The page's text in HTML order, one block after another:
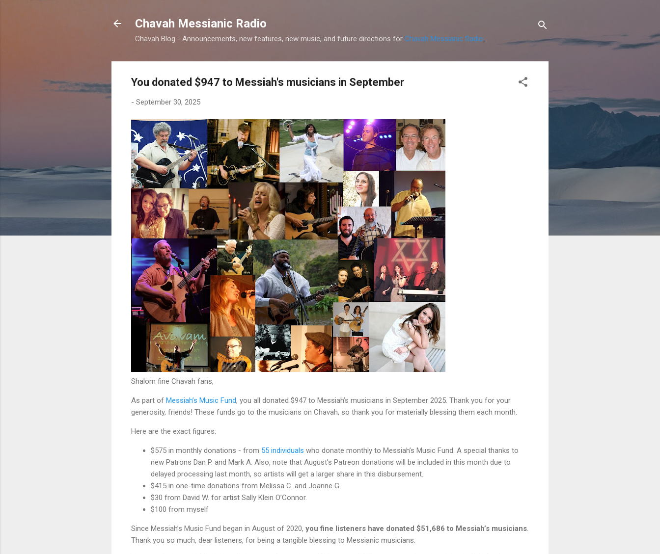
Chavah Messianic Radio
Chavah Blog - Announcements, new features, new music, and future directions for Chavah Messianic Radio.
You donated $947 to Messiah's musicians in September
- September 30, 2025
Shalom fine Chavah fans,
As part of Messiah’s Music Fund, you all donated $947 to Messiah’s musicians in September 2025. Thank you for your
generosity, friends! These funds go to the musicians on Chavah, so thank you for materially blessing them each month.
Here are the exact figures:
$575 in monthly donations - from 55 individuals who donate monthly to Messiah’s Music Fund. A special thanks to
new Patrons Dan P. and Mark A. Also, note that August’s Patreon donations will be included in this month due to
delayed processing last month, so artists will get a larger share in this disbursement.
$415 in one-time donations from Melissa C. and Joanne G.
$30 from David W. for artist Sally Klein O’Connor.
$100 from myself
Since Messiah’s Music Fund began in August of 2020, you fine listeners have donated $51,686 to Messiah’s musicians
Thank you so much, dear listeners, for being a tangible blessing to Messianic musicians.